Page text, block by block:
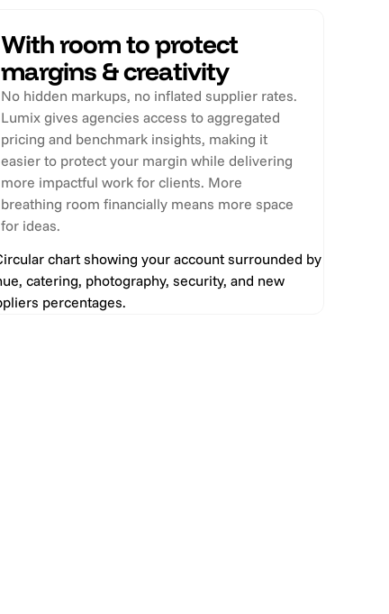
With room to protect
margins & creativity
No hidden markups, no inflated supplier rates.
Lumix gives agencies access to aggregated
pricing and benchmark insights, making it
easier to protect your margin while delivering
more impactful work for clients. More
breathing room financially means more space
for ideas.